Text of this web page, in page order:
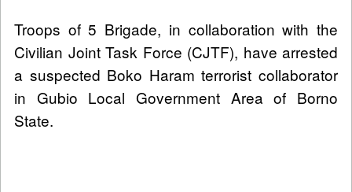
Troops of 5 Brigade, in collaboration with the
Civilian Joint Task Force (CJTF), have arrested
a suspected Boko Haram terrorist collaborator
in Gubio Local Government Area of Borno
State.